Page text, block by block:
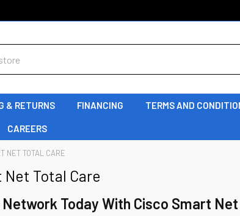
& RETURNS FINANCING TERMS AND
CAREERS
NET TOTAL CARE
Net Total Care
Today With Cisco Smart